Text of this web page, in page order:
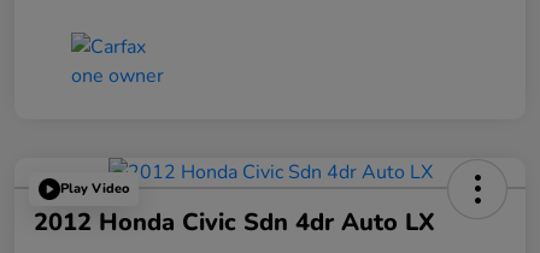
Play Video
2012 Honda Civic Sdn 4dr Auto LX